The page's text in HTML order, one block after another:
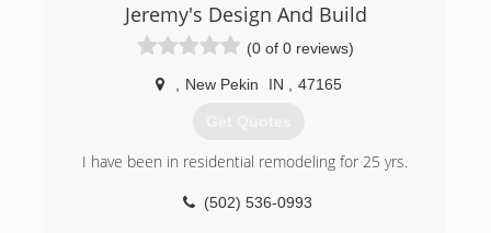
comfortable in their home. So it was decided to
open Norse Remodeling and focus on the
people that make it fun. We love our job and
take pride in the happiness of turning a nice
Jeremy's Design And Build
(0 of 0 reviews)
New Pekin IN 47165
Get Quotes
I have been in residential remodeling for 25 yrs.
(502) 536-0993